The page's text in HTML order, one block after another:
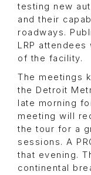
testing new
and their
roadways.
LRP
of the facility.
The meetings
the Detroit
late morning
meeting will
the tour for a
sessions. A
that evening.
continental